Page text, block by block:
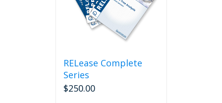
be
the
RELease Complete
Series
$250.00